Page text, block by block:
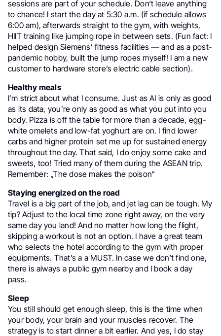
sessions are part of your schedule. Don‘t leave anything
to chance! I start the day at 5:30 a.m. (if schedule allows
6:00 am), afterwards straight to the gym, with weights,
HIIT training like jumping rope in between sets. (Fun fact: I
helped design Siemens’ fitness facilities — and as a post-
pandemic hobby, built the jump ropes myself! I am a new
customer to hardware store’s electric cable section).
Healthy meals
I’m strict about what I consume. Just as AI is only as good
as its data, you’re only as good as what you put into you
body. Pizza is off the table for more than a decade, egg-
white omelets and low-fat yoghurt are on. I find lower
carbs and higher protein set me up for sustained energy
throughout the day. That said, I do enjoy some cake and
sweets, too! Tried many of them during the ASEAN trip.
Remember: „The dose makes the poison“
Staying energized on the road
Travel is a big part of the job, and jet lag can be tough. My
tip? Adjust to the local time zone right away, on the very
same day you land! And no matter how long the flight,
skipping a workout is not an option. I have a great team
who selects the hotel according to the gym with proper
equipments. That’s a a MUST. In case we don‘t find one,
there is always a public gym nearby and I book a day
pass.
Sleep
You still should get enough sleep, this is the time when
your body, your brain and your muscles recover. The
strategy is to start dinner a bit earlier. And yes, I do stay